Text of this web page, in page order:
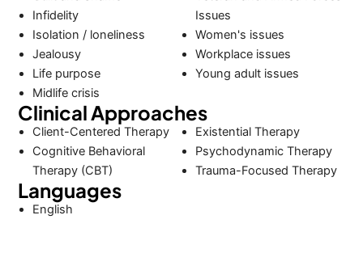
Infidelity
Isolation / loneliness
Jealousy
Life purpose
Midlife crisis
Issues
Women's issues
Workplace issues
Young adult issues
Clinical Approaches
Client-Centered Therapy
Cognitive Behavioral
Therapy (CBT)
Existential Therapy
Psychodynamic Therapy
Trauma-Focused Therapy
Languages
English